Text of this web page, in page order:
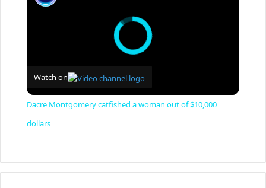
Watch on
Dacre Montgomery catfished a woman out of $10,000
dollars